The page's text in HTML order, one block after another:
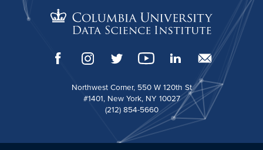
Northwest Corner, 550 W 120th St
#1401, New York, NY 10027
(212) 854-5660